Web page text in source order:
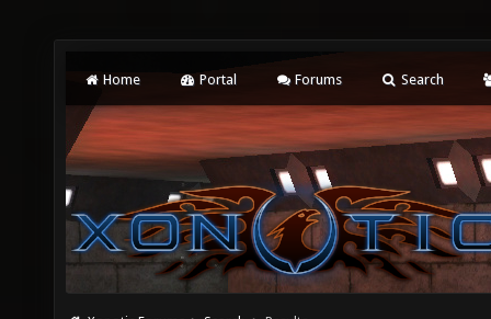
Home Portal Forums Search